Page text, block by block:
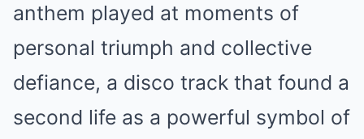
anthem played at moments of
personal triumph and collective
defiance, a disco track that found a
second life as a powerful symbol of